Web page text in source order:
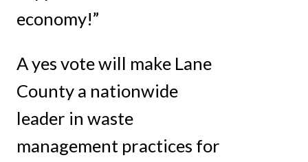
economy!”
A yes vote will make Lane
County a nationwide
leader in waste
management practices for